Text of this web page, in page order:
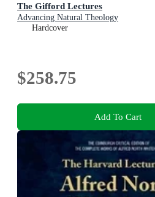
The Gifford Lectures
Advancing Natural Theology
Hardcover
$258.75
Add To Cart